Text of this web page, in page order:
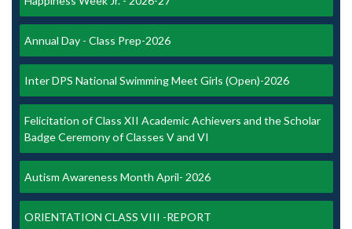
Annual Day - Class Prep-2026
Inter DPS National Swimming Meet Girls (Open)-2026
Felicitation of Class XII Academic Achievers and the Scholar
Badge Ceremony of Classes V and VI
Autism Awareness Month April- 2026
ORIENTATION CLASS VIII -REPORT